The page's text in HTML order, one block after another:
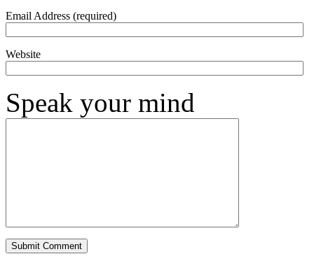
Email Address (required)
Website
Speak your mind